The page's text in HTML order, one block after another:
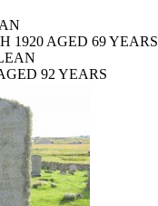
1920 AGED 69 YEARS
92 YEARS